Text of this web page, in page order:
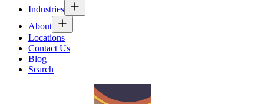
Industries
About
Locations
Contact Us
Blog
Search